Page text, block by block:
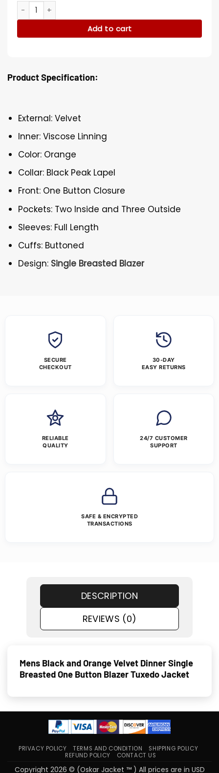
Mens Black and Orange Velvet Dinner Blazer Tuxedo
Add to cart
Product Specification:
External: Velvet
Inner: Viscose Linning
Color: Orange
Collar: Black Peak Lapel
Front: One Button Closure
Pockets: Two Inside and Three Outside
Sleeves: Full Length
Cuffs: Buttoned
Design: Single Breasted Blazer
SECURE
CHECKOUT
30-DAY
EASY RETURNS
RELIABLE
QUALITY
24/7 CUSTOMER
SUPPORT
SAFE & ENCRYPTED
TRANSACTIONS
DESCRIPTION
REVIEWS (0)
Mens Black and Orange Velvet Dinner Single
Breasted One Button Blazer Tuxedo Jacket
PRIVACY POLICY TERMS AND CONDITION
SHIPPING POLICY
REFUND POLICY
CONTACT US
Copyright 2026 © (Oskar Jacket ™ ) All prices are in USD